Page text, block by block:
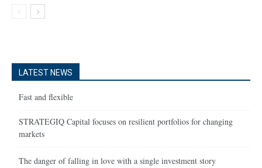
LATEST NEWS
Fast and flexible
STRATEGIQ Capital focuses on resilient portfolios for changing
markets
The danger of falling in love with a single investment story